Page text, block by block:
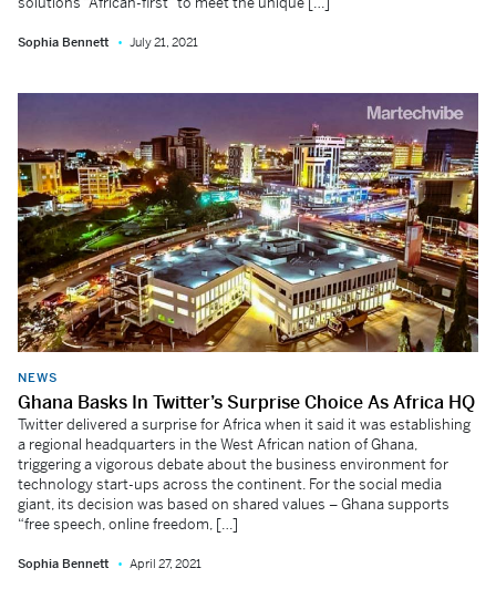
Sophia Bennett July 21, 2021
NEWS
Ghana Basks In Twitter’s Surprise Choice As Africa HQ
Twitter delivered a surprise for Africa when it said it was establishing
a regional headquarters in the West African nation of Ghana,
triggering a vigorous debate about the business environment for
technology start-ups across the continent. For the social media
giant, its decision was based on shared values – Ghana supports
“free speech, online freedom, […]
Sophia Bennett April 27, 2021